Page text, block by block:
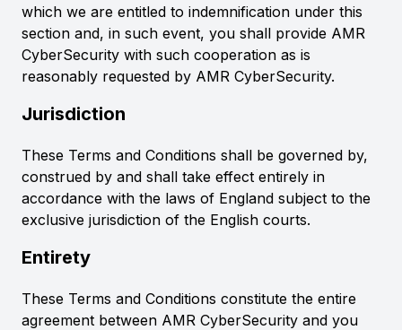
which we are entitled to indemnification under this
section and, in such event, you shall provide AMR
CyberSecurity with such cooperation as is
reasonably requested by AMR CyberSecurity.
Jurisdiction
These Terms and Conditions shall be governed by,
construed by and shall take effect entirely in
accordance with the laws of England subject to the
exclusive jurisdiction of the English courts.
Entirety
These Terms and Conditions constitute the entire
agreement between AMR CyberSecurity and you